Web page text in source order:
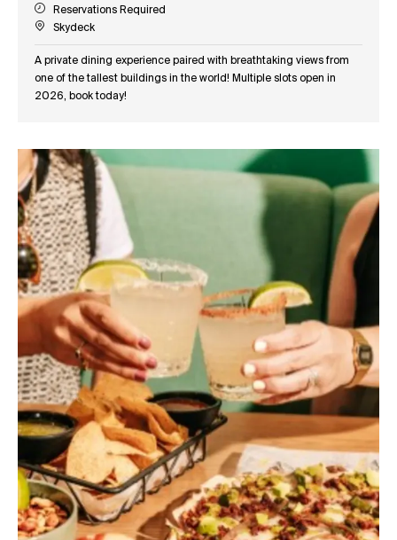
Reservations Required
Skydeck
A private dining experience paired with breathtaking views from
one of the tallest buildings in the world! Multiple slots open in
2026, book today!